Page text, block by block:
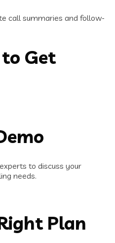
call summaries and follow-
Get
to discuss your
needs.
Plan